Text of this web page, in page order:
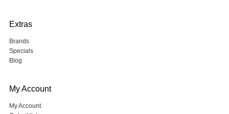
Extras
Brands
Specials
Blog
My Account
My Account